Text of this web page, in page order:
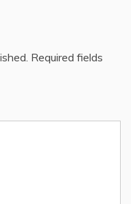
Required fields